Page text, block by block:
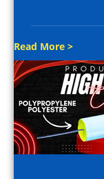
Read More >